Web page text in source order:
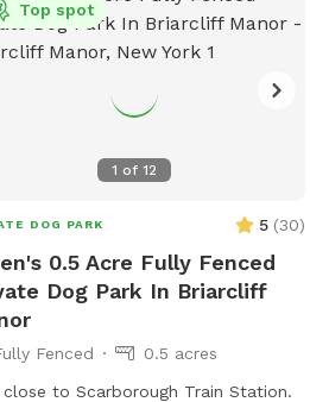
1 of12
Top spot
DOG PARK 5 (30)
0.5 Acre Fully Fenced
Dog Park In Briarcliff
Fenced
0.5 acres
close to Scarborough Train Station.